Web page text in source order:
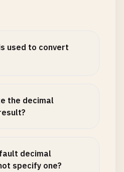
used to convert
the decimal
decimal
specify one?